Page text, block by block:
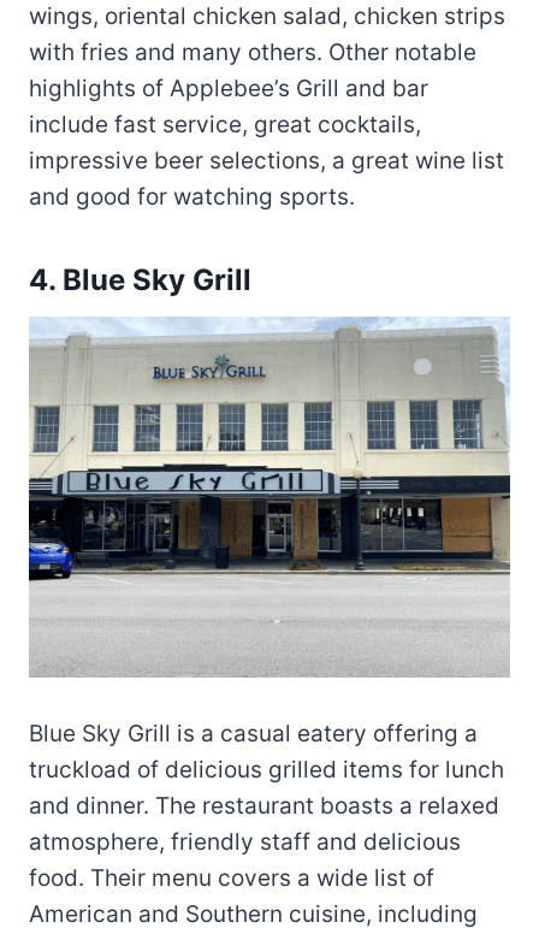
wings, oriental chicken salad, chicken strips
with fries and many others. Other notable
highlights of Applebee’s Grill and bar
include fast service, great cocktails,
impressive beer selections, a great wine list
and good for watching sports.
4. Blue Sky Grill
Blue Sky Grill is a casual eatery offering a
truckload of delicious grilled items for lunch
and dinner. The restaurant boasts a relaxed
atmosphere, friendly staff and delicious
food. Their menu covers a wide list of
American and Southern cuisine, including